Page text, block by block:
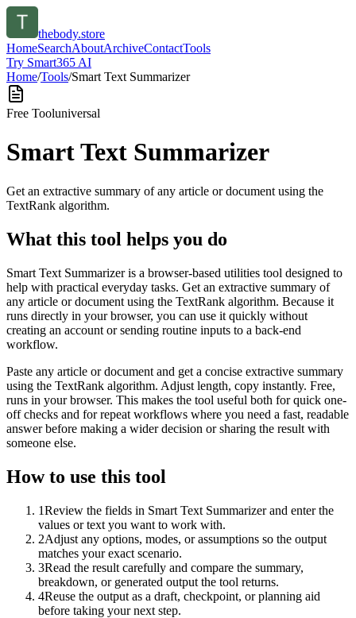
thebody.store
HomeSearchAboutArchiveContactTools
Try Smart365 AI
Home/Tools/Smart Text Summarizer
Free Tooluniversal
Smart Text Summarizer
Get an extractive summary of any article or document using the
TextRank algorithm.
What this tool helps you do
Smart Text Summarizer is a browser-based utilities tool designed to
help with practical everyday tasks. Get an extractive summary of
any article or document using the TextRank algorithm. Because it
runs directly in your browser, you can use it quickly without
creating an account or sending routine inputs to a back-end
workflow.
Paste any article or document and get a concise extractive summary
using the TextRank algorithm. Adjust length, copy instantly. Free,
runs in your browser. This makes the tool useful both for quick one-
off checks and for repeat workflows where you need a fast, readable
answer before making a wider decision or sharing the result with
someone else.
How to use this tool
1Review the fields in Smart Text Summarizer and enter the
values or text you want to work with.
2Adjust any options, modes, or assumptions so the output
matches your exact scenario.
3Read the result carefully and compare the summary,
breakdown, or generated output the tool returns.
4Reuse the output as a draft, checkpoint, or planning aid
before taking your next step.